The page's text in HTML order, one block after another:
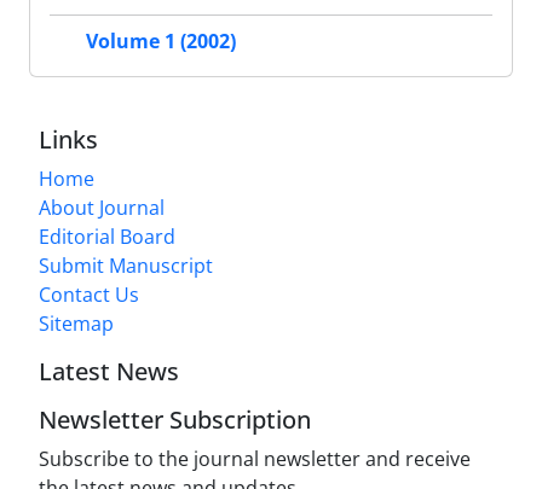
Volume 1 (2002)
Links
Home
About Journal
Editorial Board
Submit Manuscript
Contact Us
Sitemap
Latest News
Newsletter Subscription
Subscribe to the journal newsletter and receive